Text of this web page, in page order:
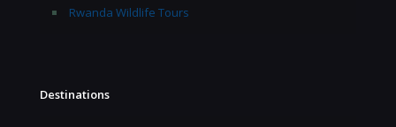
Rwanda Wildlife Tours
Destinations